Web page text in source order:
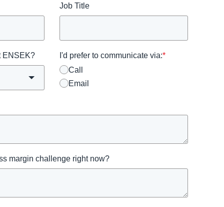
Job Title
ENSEK? I'd prefer to communicate via:*
Call
Email
margin challenge right now?